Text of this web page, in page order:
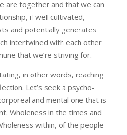
are together and that we can
if well cultivated,
and potentially generates
intertwined with each other
that we’re striving for.
in other words, reaching
Let’s seek a psycho-
and mental one that is
Wholeness in the times and
within, of the people